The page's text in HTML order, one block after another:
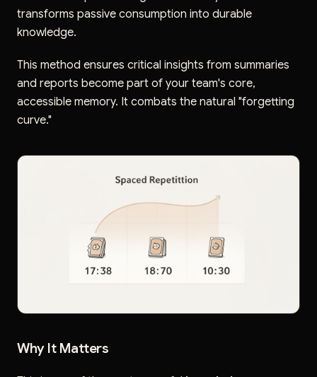
transforms passive consumption into durable
knowledge.
This method ensures critical insights from summaries
and reports become part of your team's core,
accessible memory. It combats the natural "forgetting
curve."
Why It Matters